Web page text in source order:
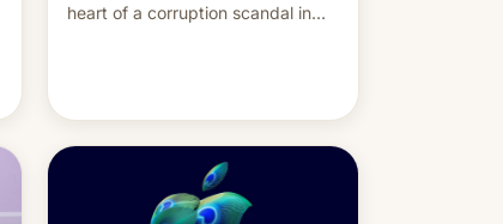
heart of a corruption scandal in